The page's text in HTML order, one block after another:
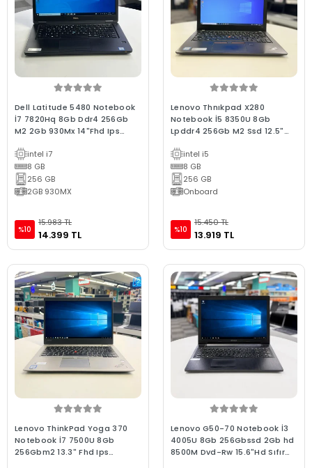
Dell Latitude 5480 Notebook
İ7 7820Hq 8Gb Ddr4 256Gb
M2 2Gb 930Mx 14"Fhd Ips
intel i7
8 GB
256 GB
2GB 930MX
%10
15.983 TL
14.399 TL
Lenovo Thnıkpad X280
Notebook İ5 8350U 8Gb
Lpddr4 256Gb M2 Ssd 12.5"
intel i5
8 GB
256 GB
Onboard
%10
15.450 TL
13.919 TL
Lenovo ThinkPad Yoga 370
Notebook İ7 7500U 8Gb
256Gbm2 13.3" Fhd Ips
Lenovo G50-70 Notebook İ3
4005U 8Gb 256Gbssd 2Gb hd
8500M Dvd-Rw 15.6"Hd Sıfır